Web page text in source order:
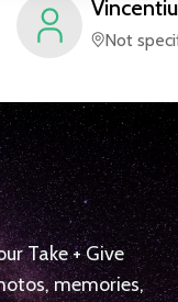
Vincentiu
Not
Take + Give
memories,